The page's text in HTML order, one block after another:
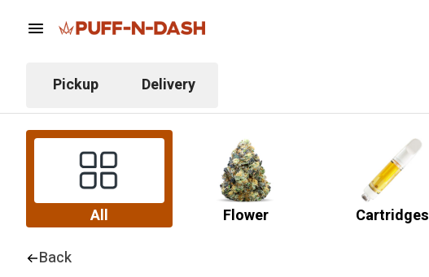
Pickup Delivery
All Flower Cartridges
Back